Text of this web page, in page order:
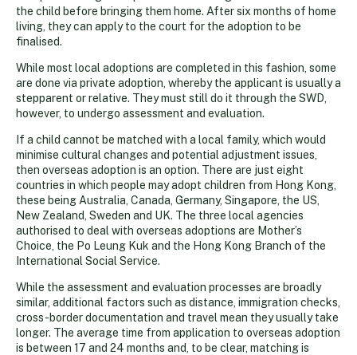
the child before bringing them home. After six months of home
living, they can apply to the court for the adoption to be
finalised.
While most local adoptions are completed in this fashion, some
are done via private adoption, whereby the applicant is usually a
stepparent or relative. They must still do it through the SWD,
however, to undergo assessment and evaluation.
If a child cannot be matched with a local family, which would
minimise cultural changes and potential adjustment issues,
then overseas adoption is an option. There are just eight
countries in which people may adopt children from Hong Kong,
these being Australia, Canada, Germany, Singapore, the US,
New Zealand, Sweden and UK. The three local agencies
authorised to deal with overseas adoptions are Mother’s
Choice, the Po Leung Kuk and the Hong Kong Branch of the
International Social Service.
While the assessment and evaluation processes are broadly
similar, additional factors such as distance, immigration checks,
cross-border documentation and travel mean they usually take
longer. The average time from application to overseas adoption
is between 17 and 24 months and, to be clear, matching is